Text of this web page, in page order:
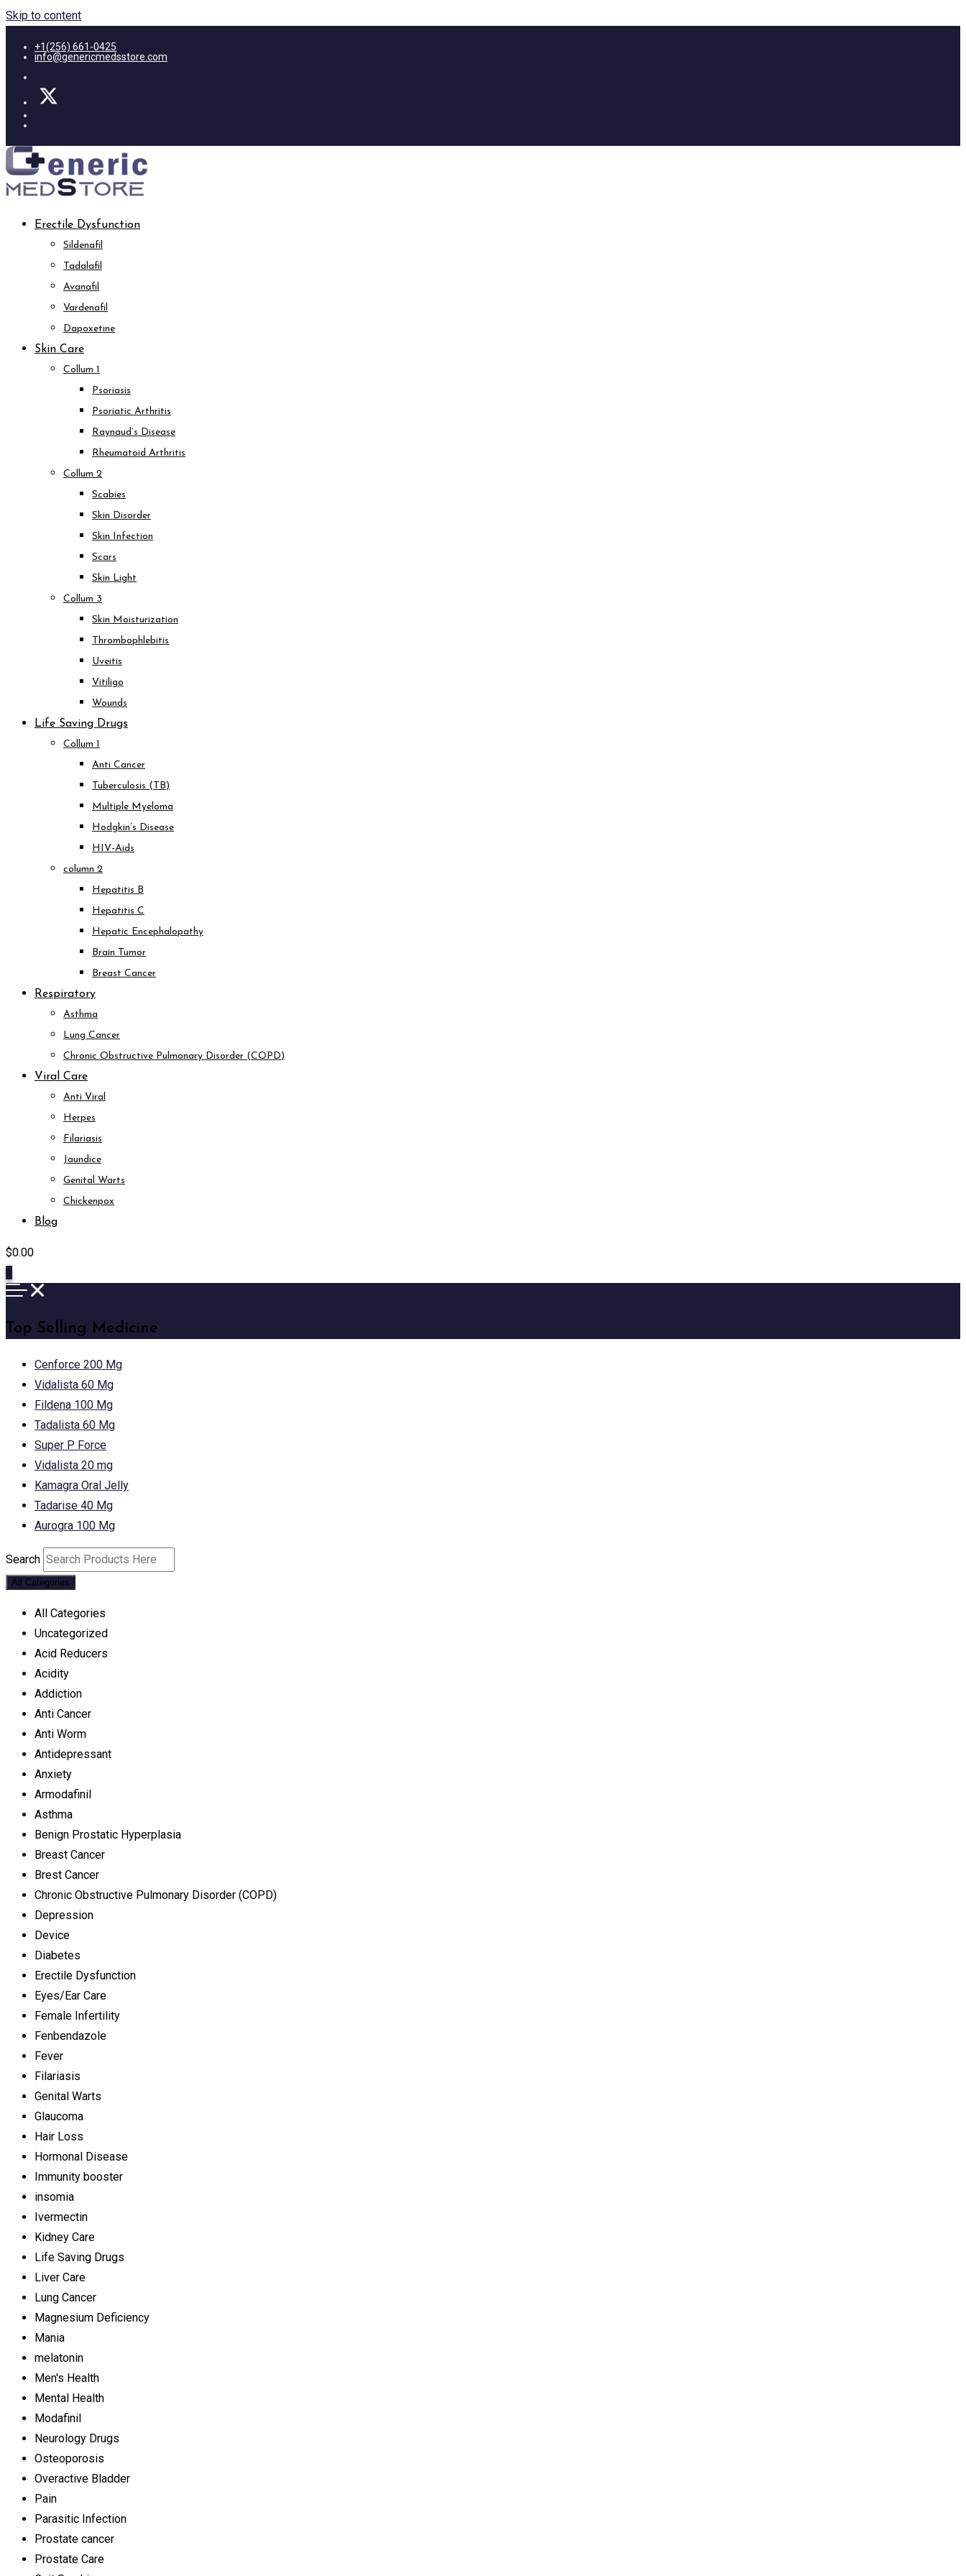
Skip to content
+1(256) 661-0425
info@genericmedsstore.com
Erectile Dysfunction
Sildenafil
Tadalafil
Avanafil
Vardenafil
Dapoxetine
Skin Care
Collum 1
Psoriasis
Psoriatic Arthritis
Raynaud’s Disease
Rheumatoid Arthritis
Collum 2
Scabies
Skin Disorder
Skin Infection
Scars
Skin Light
Collum 3
Skin Moisturization
Thrombophlebitis
Uveitis
Vitiligo
Wounds
Life Saving Drugs
Collum 1
Anti Cancer
Tuberculosis (TB)
Multiple Myeloma
Hodgkin’s Disease
HIV-Aids
column 2
Hepatitis B
Hepatitis C
Hepatic Encephalopathy
Brain Tumor
Breast Cancer
Respiratory
Asthma
Lung Cancer
Chronic Obstructive Pulmonary Disorder (COPD)
Viral Care
Anti Viral
Herpes
Filariasis
Jaundice
Genital Warts
Chickenpox
Blog
$0.00
Top Selling Medicine
Cenforce 200 Mg
Vidalista 60 Mg
Fildena 100 Mg
Tadalista 60 Mg
Super P Force
Vidalista 20 mg
Kamagra Oral Jelly
Tadarise 40 Mg
Aurogra 100 Mg
Search
All Categories
All Categories
Uncategorized
Acid Reducers
Acidity
Addiction
Anti Cancer
Anti Worm
Antidepressant
Anxiety
Armodafinil
Asthma
Benign Prostatic Hyperplasia
Breast Cancer
Brest Cancer
Chronic Obstructive Pulmonary Disorder (COPD)
Depression
Device
Diabetes
Erectile Dysfunction
Eyes/Ear Care
Female Infertility
Fenbendazole
Fever
Filariasis
Genital Warts
Glaucoma
Hair Loss
Hormonal Disease
Immunity booster
insomia
Ivermectin
Kidney Care
Life Saving Drugs
Liver Care
Lung Cancer
Magnesium Deficiency
Mania
melatonin
Men's Health
Mental Health
Modafinil
Neurology Drugs
Osteoporosis
Overactive Bladder
Pain
Parasitic Infection
Prostate cancer
Prostate Care